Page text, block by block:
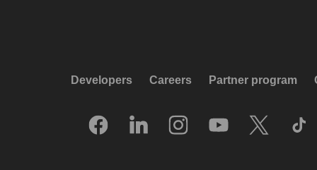
Developers Careers Partner program